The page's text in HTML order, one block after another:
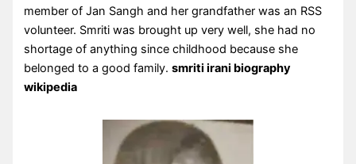
member of Jan Sangh and her grandfather was an RSS
volunteer. Smriti was brought up very well, she had no
shortage of anything since childhood because she
belonged to a good family.smriti irani biography
wikipedia